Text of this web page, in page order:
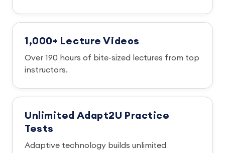
1,000+ Lecture Videos
Over 190 hours of bite-sized lectures from top
instructors.
Unlimited Adapt2U Practice
Tests
Adaptive technology builds unlimited